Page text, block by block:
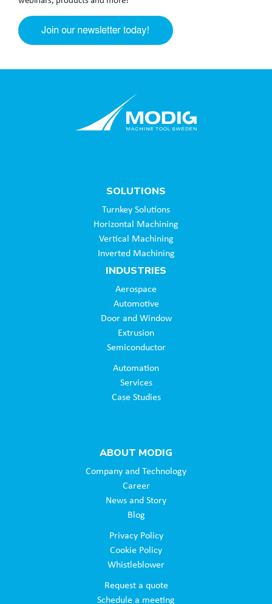
SOLUTIONS
Turnkey Solutions
Horizontal Machining
Vertical Machining
Inverted Machining
INDUSTRIES
Aerospace
Automotive
Door and Window
Extrusion
Semiconductor
Automation
Services
Case Studies
ABOUT MODIG
Company and Technology
Career
News and Story
Blog
Privacy Policy
Cookie Policy
Whistleblower
Request a quote
Schedule a meeting